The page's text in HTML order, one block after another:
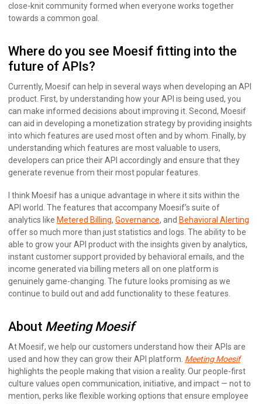
close-knit community formed when everyone works together
towards a common goal.
Where do you see Moesif fitting into the
future of APIs?
Currently, Moesif can help in several ways when developing an API
product. First, by understanding how your API is being used, you
can make informed decisions about improving it. Second, Moesif
can aid in developing a monetization strategy by providing insights
into which features are used most often and by whom. Finally, by
understanding which features are most valuable to users,
developers can price their API accordingly and ensure that they
generate revenue from their most popular features.
I think Moesif has a unique advantage in where it sits within the
API world. The features that accompany Moesif’s suite of
analytics like Metered Billing, Governance, and Behavioral Alerting
offer so much more than just statistics and logs. The ability to be
able to grow your API product with the insights given by analytics,
instant customer support provided by behavioral emails, and the
income generated via billing meters all on one platform is
genuinely game-changing. The future looks promising as we
continue to build out and add functionality to these features.
About Meeting Moesif
At Moesif, we help our customers understand how their APIs are
used and how they can grow their API platform. Meeting Moesif
highlights the people making that vision a reality. Our people-first
culture values open communication, initiative, and impact — not to
mention, perks like flexible working options that ensure employee